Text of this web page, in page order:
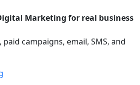
Marketing for real business
paid campaigns, email, SMS, and